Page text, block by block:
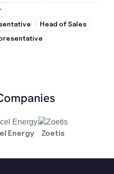
Head of Sales
Energy Zoetis